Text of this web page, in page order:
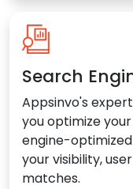
Search
Appsinvo's
you optimize
engine-
your visibility,
matches.